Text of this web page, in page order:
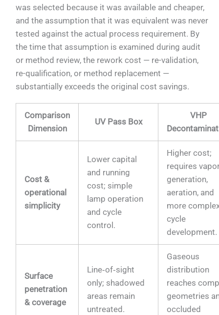
was selected because it was available and cheaper,
and the assumption that it was equivalent was never
tested against the actual process requirement. By
the time that assumption is examined during audit
or method review, the rework cost — re-validation,
re-qualification, or method replacement —
substantially exceeds the original cost savings.
Comparison
Dimension
UV Pass Box
VHP
Cost &
operational
simplicity
Lower capital
and running
cost; simple
lamp operation
and cycle
control.
Higher cost;
requires
generation,
aeration, and
more
cycle
development.
Surface
penetration
& coverage
Line‑of‑sight
only; shadowed
areas remain
untreated.
Gaseous
distribution
reaches
geometries
occluded